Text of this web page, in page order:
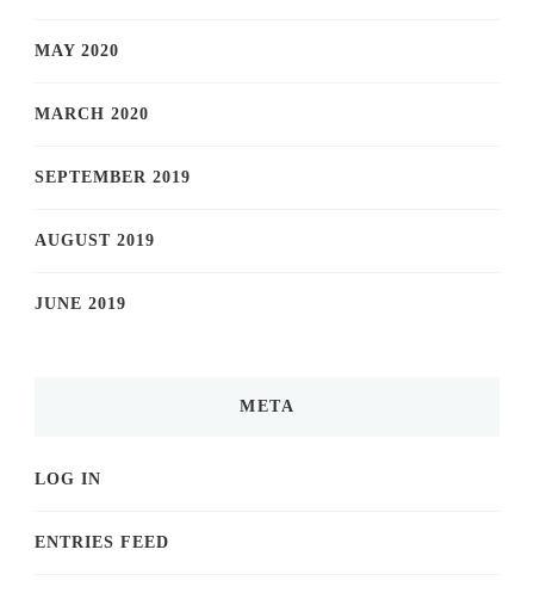
MAY 2020
MARCH 2020
SEPTEMBER 2019
AUGUST 2019
JUNE 2019
META
LOG IN
ENTRIES FEED